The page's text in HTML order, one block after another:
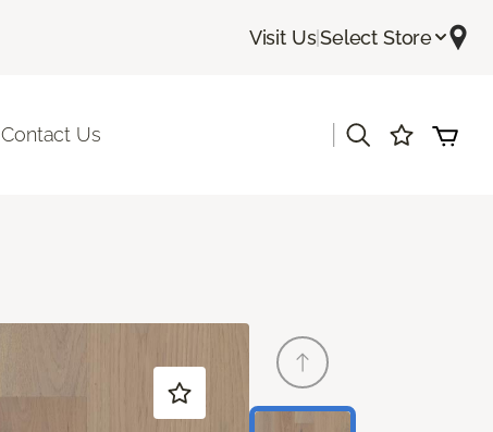
Visit Us|Select Store
Contact Us